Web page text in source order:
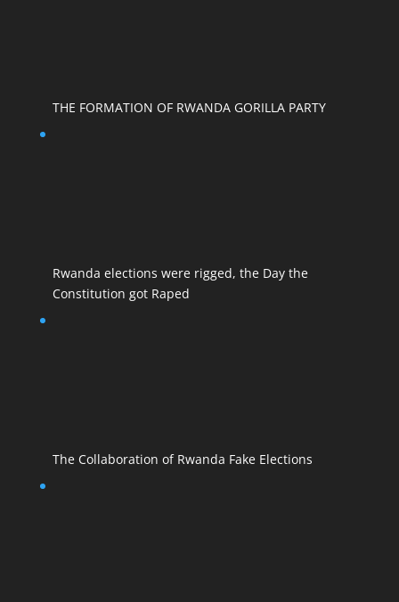
THE FORMATION OF RWANDA GORILLA PARTY
Rwanda elections were rigged, the Day the
Constitution got Raped
The Collaboration of Rwanda Fake Elections